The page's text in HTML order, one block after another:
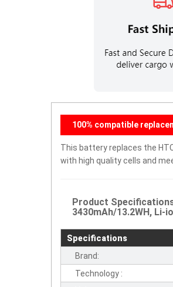
100% compatible
This battery replaces the
with high quality cells and
Product
3430mAh/13.2WH, Li-
Specifications
Brand:
Technology :